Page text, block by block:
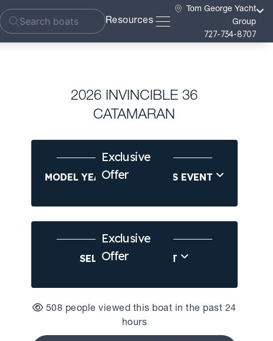
Resources
Tom George Yacht
Group
727-734-8707
2026 INVINCIBLE 36
CATAMARAN
Exclusive
Offer
MODEL YEAR-END SAVINGS EVENT
Exclusive
Offer
SELL US YOUR BOAT
508 people viewed this boat in the past 24
hours